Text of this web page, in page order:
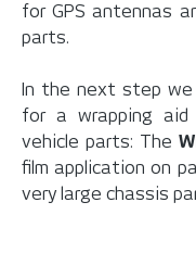
for GPS antennas
parts.
In the next step
for a wrapping
vehicle parts: The
film application on
very large chassis